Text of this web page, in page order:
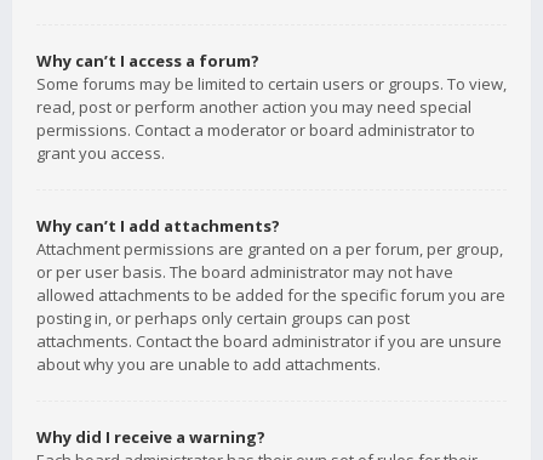
Why can’t I access a forum?
Some forums may be limited to certain users or groups. To view,
read, post or perform another action you may need special
permissions. Contact a moderator or board administrator to
grant you access.
Why can’t I add attachments?
Attachment permissions are granted on a per forum, per group,
or per user basis. The board administrator may not have
allowed attachments to be added for the specific forum you are
posting in, or perhaps only certain groups can post
attachments. Contact the board administrator if you are unsure
about why you are unable to add attachments.
Why did I receive a warning?